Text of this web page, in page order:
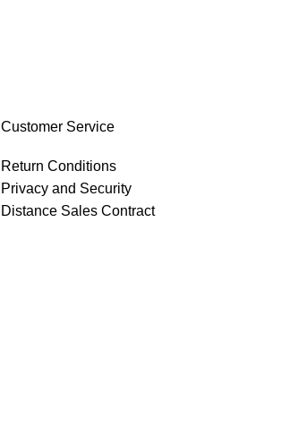
Customer Service
Return Conditions
Privacy and Security
Distance Sales Contract